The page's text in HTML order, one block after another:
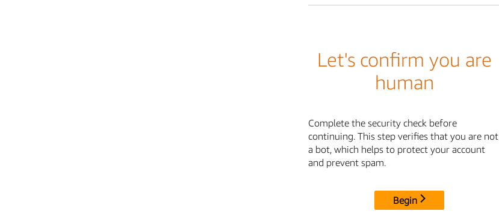
Let's confirm you are
human
Complete the security check before
continuing. This step verifies that you are not
a bot, which helps to protect your account
and prevent spam.
Begin